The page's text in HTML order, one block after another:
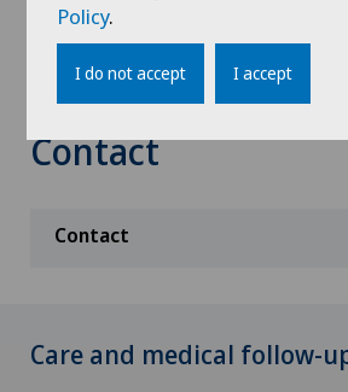
functional prognosis of a
includes physiotherapists,
nurses, speech therapists and
Contact
Contact
Care and medical follow-
Policy.
I do not accept I accept